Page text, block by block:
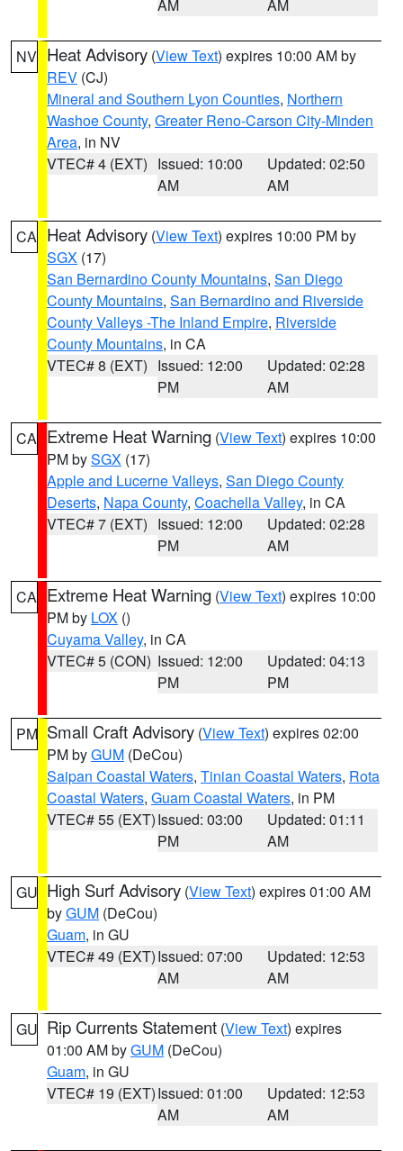
AM AM
NV Heat Advisory (View Text) expires 10:00 AM by
REV (CJ)
Mineral and Southern Lyon Counties, Northern
Washoe County, Greater Reno-Carson City-Minden
Area, in NV
VTEC# 4 (EXT) Issued: 10:00
AM
Updated: 02:50
AM
CA Heat Advisory (View Text) expires 10:00 PM by
SGX (17)
San Bernardino County Mountains, San Diego
County Mountains, San Bernardino and Riverside
County Valleys -The Inland Empire, Riverside
County Mountains, in CA
VTEC# 8 (EXT) Issued: 12:00
PM
Updated: 02:28
AM
CA Extreme Heat Warning (View Text) expires 10:00
PM bySGX (17)
Apple and Lucerne Valleys, San Diego County
Deserts, Napa County, Coachella Valley, in CA
VTEC# 7 (EXT) Issued: 12:00
PM
Updated: 02:28
AM
CA Extreme Heat Warning (View Text) expires 10:00
PM by LOX ()
Cuyama Valley, in CA
VTEC# 5 (CON) Issued: 12:00
PM
Updated: 04:13
PM
PM Small Craft Advisory (View Text) expires 02:00
PM byGUM (DeCou)
Saipan Coastal Waters, Tinian Coastal Waters, Rota
Coastal Waters, Guam Coastal Waters, in PM
VTEC# 55 (EXT)Issued: 03:00
PM
Updated: 01:11
AM
GU High Surf Advisory (View Text) expires 01:00 AM
byGUM (DeCou)
Guam, in GU
VTEC# 49 (EXT)Issued: 07:00
AM
Updated: 12:53
AM
GU Rip Currents Statement (View Text) expires
01:00 AM byGUM (DeCou)
Guam, in GU
VTEC# 19 (EXT)Issued: 01:00
AM
Updated: 12:53
AM